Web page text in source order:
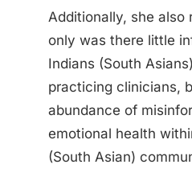
Additionally, she also
only was there little
Indians (South
practicing clinicians,
abundance of
emotional health
(South Asian)